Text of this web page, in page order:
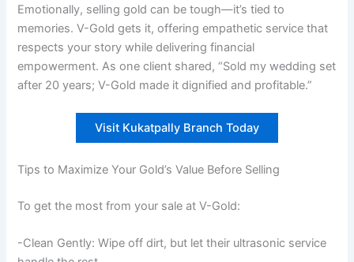
Emotionally, selling gold can be tough—it’s tied to
memories. V-Gold gets it, offering empathetic service that
respects your story while delivering financial
empowerment. As one client shared, “Sold my wedding set
after 20 years; V-Gold made it dignified and profitable.”
Visit Kukatpally Branch Today
Tips to Maximize Your Gold’s Value Before Selling
To get the most from your sale at V-Gold:
-Clean Gently: Wipe off dirt, but let their ultrasonic service